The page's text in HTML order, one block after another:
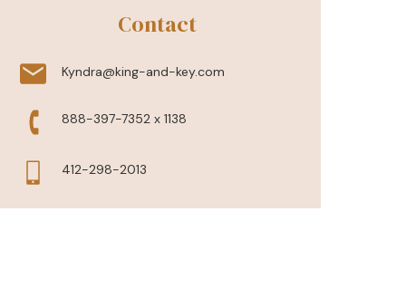
Contact
888-397-7352 x 1138
412-298-2013
Kyndra@king-and-key.com